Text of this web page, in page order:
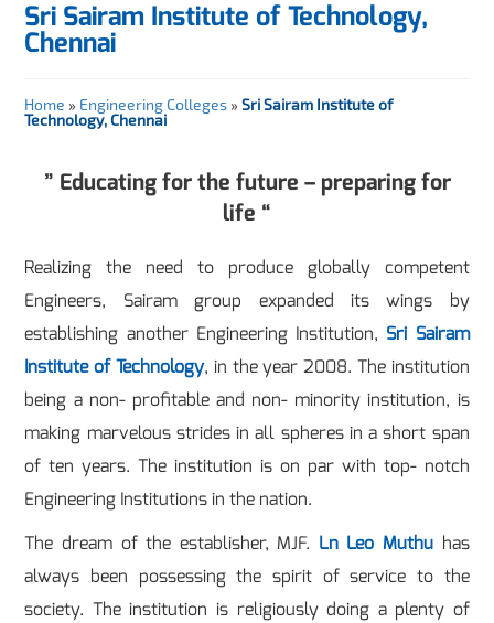
Sri Sairam Institute of Technology,
Chennai
Home » Engineering Colleges »Sri Sairam Institute of
Technology, Chennai
” Educating for the future – preparing for
life “
Realizing the need to produce globally competent
Engineers, Sairam group expanded its wings by
establishing another Engineering Institution, Sri Sairam
Institute of Technology, in the year 2008. The institution
being a non- profitable and non- minority institution, is
making marvelous strides in all spheres in a short span
of ten years. The institution is on par with top- notch
Engineering Institutions in the nation.
The dream of the establisher, MJF. Ln Leo Muthu has
always been possessing the spirit of service to the
society. The institution is religiously doing a plenty of